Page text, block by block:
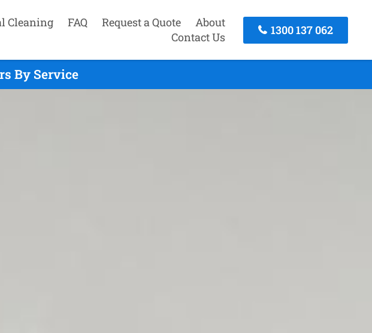
Cleaning FAQ Request a Quote
About
Contact Us
1300 137 062
By Service